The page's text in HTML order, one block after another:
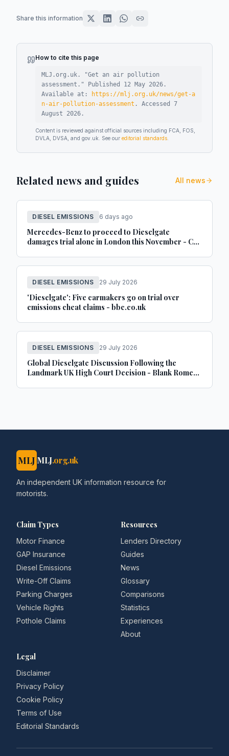
Share this information
How to cite this page
MLJ.org.uk. "Get an air pollution
assessment ." Published 12 May 2026 .
Available at:
https://mlj.org.uk/news/get-a
n-air-pollution-assessment . Accessed 7
August 2026 .
Content is reviewed against official sources including FCA, FOS,
DVLA, DVSA, and gov.uk. See our editorial standards
Related news and guides All news
DIESEL EMISSIONS 6 days ago
Mercedes-Benz to proceed to Dieselgate
damages trial alone in London this November - Car
DIESEL EMISSIONS 29 July 2026
'Dieselgate': Five carmakers go on trial over
emissions cheat claims - bbc.co.uk
DIESEL EMISSIONS 29 July 2026
Global Dieselgate Discussion Following the
Landmark UK High Court Decision - Blank Rome
MLJ MLJ.org.uk
An independent UK information resource for
motorists.
Claim Types
Motor Finance
GAP Insurance
Diesel Emissions
Write-Off Claims
Parking Charges
Vehicle Rights
Pothole Claims
Resources
Lenders Directory
Guides
News
Glossary
Comparisons
Statistics
Experiences
About
Legal
Disclaimer
Privacy Policy
Cookie Policy
Terms of Use
Editorial Standards